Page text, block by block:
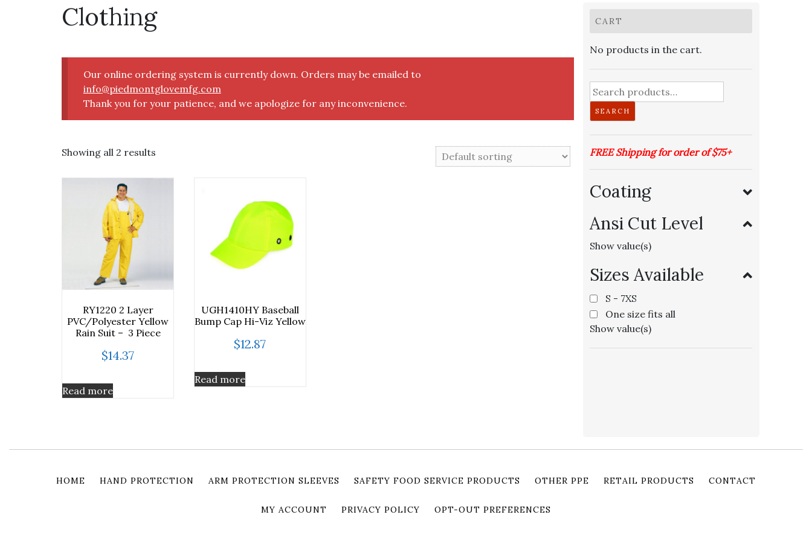
Clothing
Our online ordering system is currently down. Orders may be emailed to
info@piedmontglovemfg.com
Thank you for your patience, and we apologize for any inconvenience.
Showing all 2 results
RY1220 2 Layer
PVC/Polyester Yellow
Rain Suit – 3 Piece
$14.37
Read more
UGH1410HY Baseball
Bump Cap Hi-Viz Yellow
$12.87
Read more
CART
No products in the cart.
Search
for:
SEARCH
FREE Shipping for order of $75+
Coating
Ansi Cut Level
Show value(s)
Sizes Available
S - 7XS
One size fits all
Show value(s)
HOME HAND PROTECTION ARM PROTECTION SLEEVES SAFETY FOOD SERVICE PRODUCTS OTHER PPE RETAIL PRODUCTS CONTACT
MY ACCOUNT PRIVACY POLICY OPT-OUT PREFERENCES